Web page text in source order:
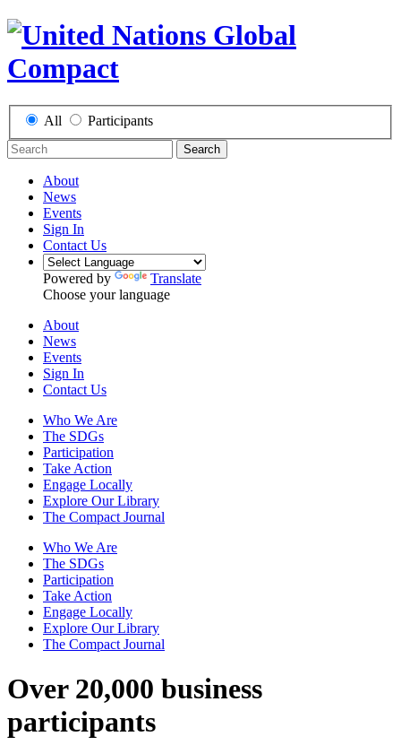
All Participants
Search
About
News
Events
Sign In
Contact Us
Powered by
Translate
Choose your language
About
News
Events
Sign In
Contact Us
Who We Are
The SDGs
Participation
Take Action
Engage Locally
Explore Our Library
The Compact Journal
Who We Are
The SDGs
Participation
Take Action
Engage Locally
Explore Our Library
The Compact Journal
Over 20,000 business
participants